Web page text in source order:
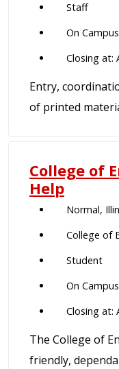
Staff
On Campus
Closing at:
Entry,
of printed
College of
Help
Normal,
College of
Student
On Campus
Closing at:
The College of
friendly,